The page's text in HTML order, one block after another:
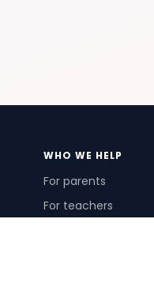
WHO WE HELP
For parents
For teachers